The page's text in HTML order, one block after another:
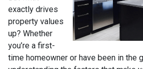
exactly drives
property values
up? Whether
you’re a first-
time homeowner or have been in the